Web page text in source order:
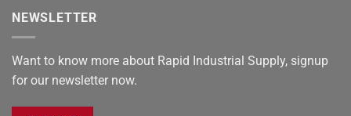
NEWSLETTER
Want to know more about Rapid Industrial Supply, signup
for our newsletter now.